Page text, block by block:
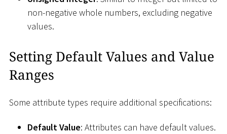
non-negative whole numbers, excluding negative
values.
Setting Default Values and Value
Ranges
Some attribute types require additional specifications:
Default Value: Attributes can have default values.